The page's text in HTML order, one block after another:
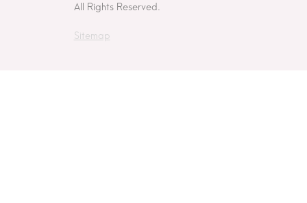
All Rights Reserved.
Sitemap